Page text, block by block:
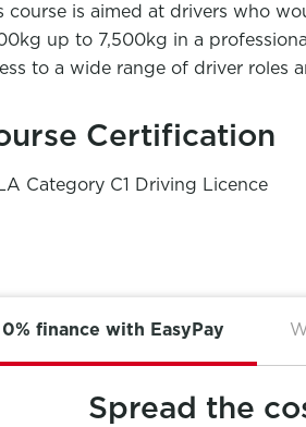
course is aimed at drivers who
up to 7,500kg in a
to a wide range of driver roles
Certification
Category C1 Driving Licence
0% finance with EasyPay
Spread the